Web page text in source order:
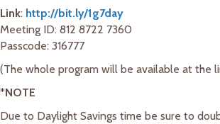
Link: http://bit.ly/1g7day
Meeting ID: 812 8722 7360
Passcode: 316777
(The whole program will be available at the
*NOTE
Due to Daylight Savings time be sure to